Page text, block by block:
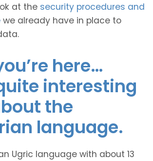
at the security procedures and
we already have in place to
here…
interesting
the
language.
Ugric language with about 13